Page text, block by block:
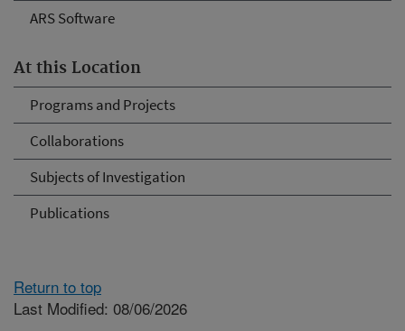
ARS Software
At this Location
Programs and Projects
Collaborations
Subjects of Investigation
Publications
Return to top
Last Modified: 08/06/2026